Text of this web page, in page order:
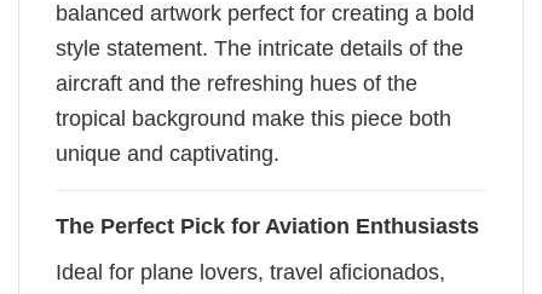
balanced artwork perfect for creating a bold
style statement. The intricate details of the
aircraft and the refreshing hues of the
tropical background make this piece both
unique and captivating.
The Perfect Pick for Aviation Enthusiasts
Ideal for plane lovers, travel aficionados,